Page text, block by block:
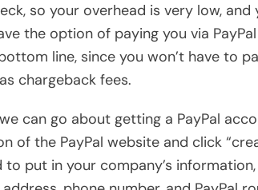
so your overhead is very low,
the option of paying you via
line, since you won’t have to
chargeback fees.
can go about getting a PayPal
of the PayPal website and click
to put in your company’s